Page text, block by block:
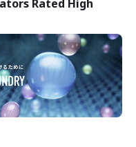
Rated High